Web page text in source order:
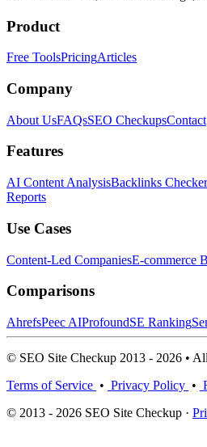
Product
Free ToolsPricingArticles
Company
About UsFAQsSEO CheckupsContact
Features
AI Content AnalysisBacklinks Checker
Reports
Use Cases
Content-Led CompaniesE-commerce
Comparisons
AhrefsPeec AIProfoundSE Ranking
© SEO Site Checkup 2013 - 2026 •
Terms of Service • Privacy Policy •
© 2013 - 2026 SEO Site Checkup ·